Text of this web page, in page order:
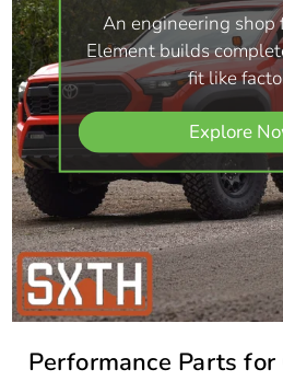
An engineering
Element builds
fit like
Explore
Performance Parts for